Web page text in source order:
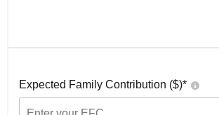
Expected Family Contribution ($)*